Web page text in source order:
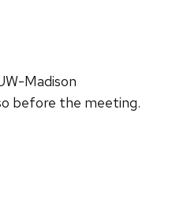
Madison
before the meeting.